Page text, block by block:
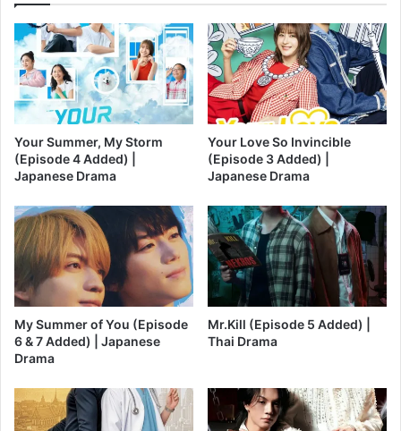
Your Summer, My Storm
(Episode 4 Added) |
Japanese Drama
Your Love So Invincible
(Episode 3 Added) |
Japanese Drama
My Summer of You (Episode
6 & 7 Added) | Japanese
Drama
Mr.Kill (Episode 5 Added) |
Thai Drama